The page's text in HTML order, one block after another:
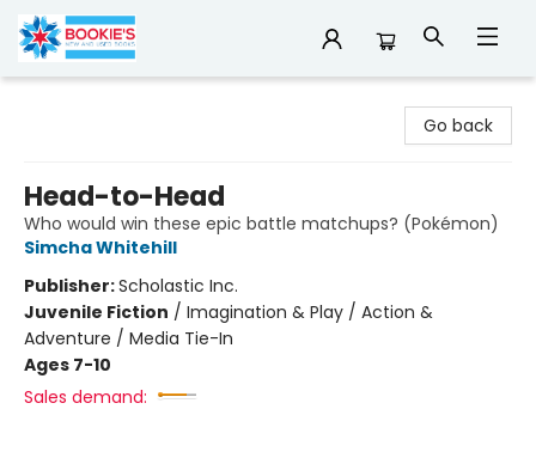
Go back
Head-to-Head
Who would win these epic battle matchups? (Pokémon)
Simcha Whitehill
Publisher:Scholastic Inc.
Juvenile Fiction / Imagination & Play / Action &
Adventure / Media Tie-In
Ages 7-10
Sales demand: